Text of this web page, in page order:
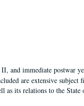
and immediate postwar
are extensive subject
its relations to the State